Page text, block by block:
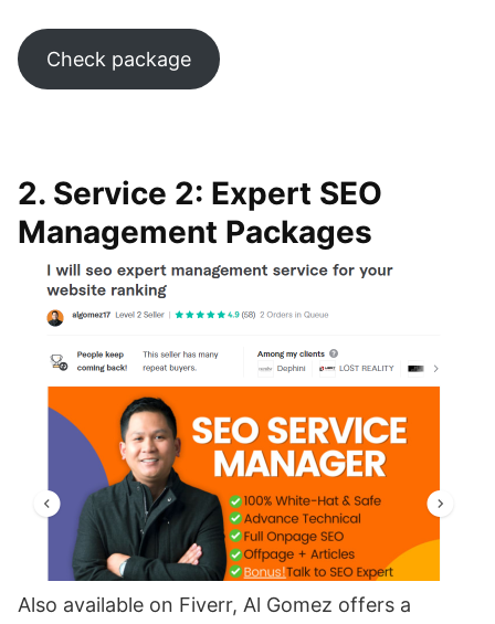
Check package
2. Service 2: Expert SEO
Management Packages
Also available on Fiverr, Al Gomez offers a